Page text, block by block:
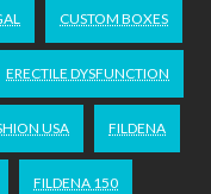
CUSTOM BOXES
ERECTILE DYSFUNCTION
USA FILDENA
FILDENA 150